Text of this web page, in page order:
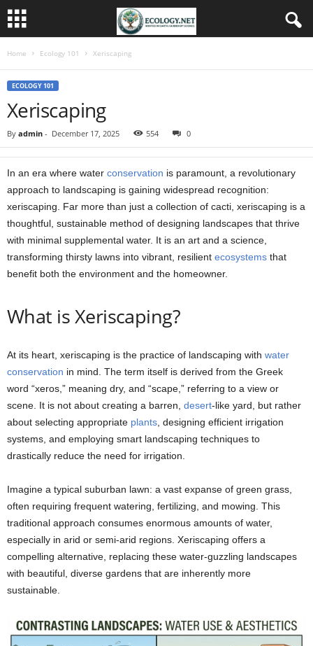
Home Ecology 101 Xeriscaping
ECOLOGY 101
Xeriscaping
By admin - December 17, 2025 554 0
In an era where water conservation is paramount, a revolutionary
approach to landscaping is gaining widespread recognition:
xeriscaping. Far more than just a collection of cacti, xeriscaping is a
thoughtful, sustainable method of designing landscapes that thrive
with minimal supplemental water. It is an art and a science,
transforming thirsty lawns into vibrant, resilient ecosystems that
benefit both the environment and the homeowner.
What is Xeriscaping?
At its heart, xeriscaping is the practice of landscaping with water
conservation in mind. The term itself is derived from the Greek
word “xeros,” meaning dry, and “scape,” referring to a view or
scene. It is not about creating a barren, desert-like yard, but rather
about selecting appropriate plants , designing efficient irrigation
systems, and employing smart landscaping techniques to
drastically reduce the need for irrigation.
Imagine a typical suburban lawn: a vast expanse of green grass,
often requiring frequent watering, fertilizing, and mowing. This
traditional approach consumes enormous amounts of water,
especially in arid or semi-arid regions. Xeriscaping offers a
compelling alternative, replacing these water-guzzling landscapes
with beautiful, diverse gardens that are inherently more
sustainable.